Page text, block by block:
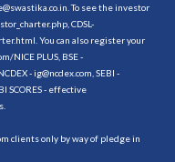
To see the investor
, CDSL-
. You can also register your
NICE PLUS, BSE -
- ig@ncdex.com, SEBI -
SCORES - effective
clients only by way of pledge in